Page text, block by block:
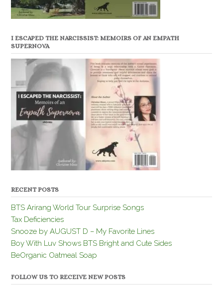
I ESCAPED THE NARCISSIST: MEMOIRS OF AN EMPATH
SUPERNOVA
RECENT POSTS
BTS Arirang World Tour Surprise Songs
Tax Deficiencies
Snooze by AUGUST D – My Favorite Lines
Boy With Luv Shows BTS Bright and Cute Sides
BeOrganic Oatmeal Soap
FOLLOW US TO RECEIVE NEW POSTS